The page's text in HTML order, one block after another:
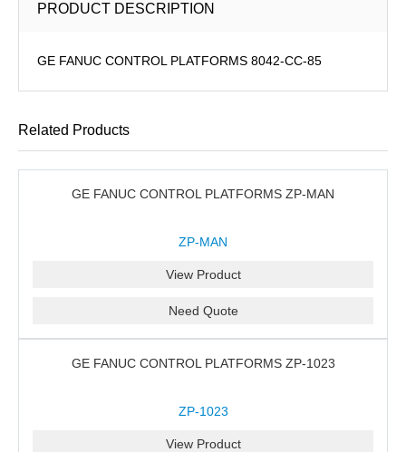
PRODUCT DESCRIPTION
GE FANUC CONTROL PLATFORMS 8042-CC-85
Related Products
GE FANUC CONTROL PLATFORMS ZP-MAN
ZP-MAN
View Product
Need Quote
GE FANUC CONTROL PLATFORMS ZP-1023
ZP-1023
View Product